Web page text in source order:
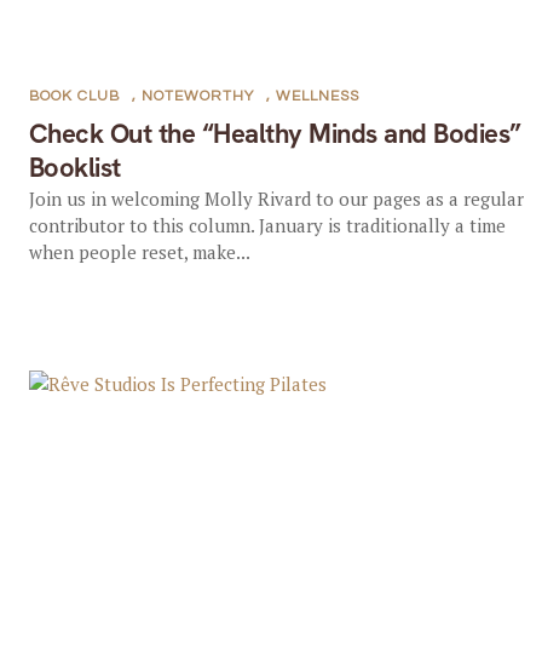
Check Out the “Healthy Minds and Bodies”
Booklist
BOOK CLUB , NOTEWORTHY , WELLNESS
Join us in welcoming Molly Rivard to our pages as a regular
contributor to this column. January is traditionally a time
when people reset, make...